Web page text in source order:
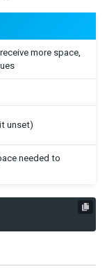
more space,
unset)
needed to